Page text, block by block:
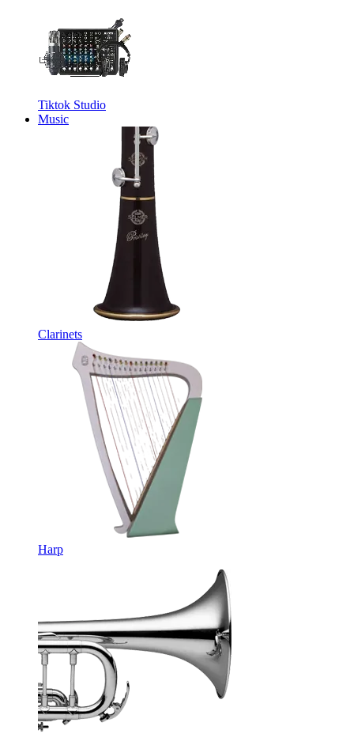
Tiktok Studio
Music
Clarinets
Harp